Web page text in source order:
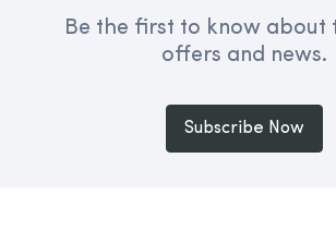
Be the first to know about
offers and news.
Subscribe Now